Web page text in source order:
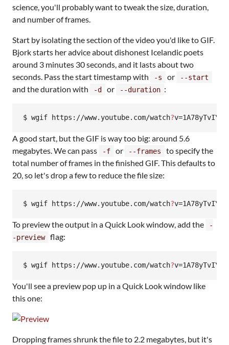
science, you'll probably want to tweak the size, duration,
and number of frames.
Start by isolating the section of the video you'd like to GIF.
Bjork starts her advice about dishonest Icelandic poets
around 3 minutes 30 seconds, and it lasts about two
seconds. Pass the start timestamp with
-s or --start
and the duration with -d or --duration :
$ wgif https://www.youtube.com/watch?
A good start, but the GIF is way too big: around 5.6
megabytes. We can pass
-f or --frames
to specify the
total number of frames in the finished GIF. This defaults to
20, so let's drop a few to reduce the file size:
$ wgif https://www.youtube.com/watch?
To preview the output in a Quick Look window, add the
-
-preview
flag:
$ wgif https://www.youtube.com/watch?
You'll see a preview pop up in a Quick Look window like
this one:
Dropping frames shrunk the file to 2.2 megabytes, but it's